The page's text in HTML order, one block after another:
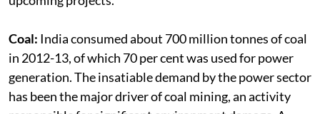
past experiences are impeding land acquisition for
Coal:India consumed about 700 million tonnes of coal
in 2012-13, of which 70 per cent was used for power
generation. The insatiable demand by the power sector